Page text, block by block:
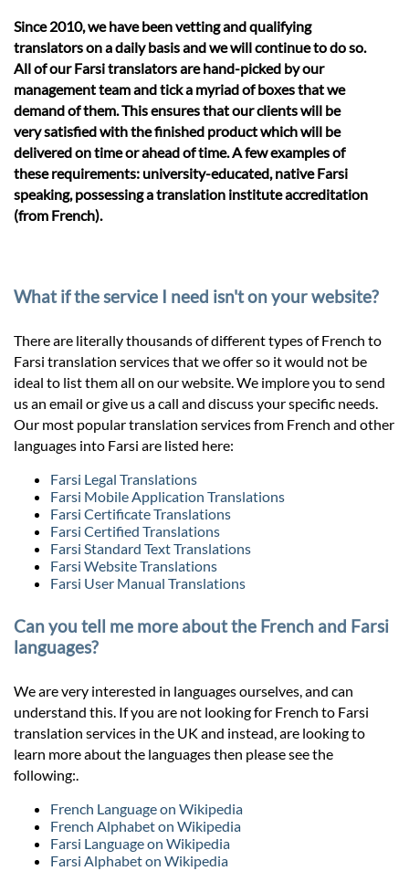
Since 2010, we have been vetting and qualifying
translators on a daily basis and we will continue to do so.
All of our Farsi translators are hand-picked by our
management team and tick a myriad of boxes that we
demand of them. This ensures that our clients will be
very satisfied with the finished product which will be
delivered on time or ahead of time. A few examples of
these requirements: university-educated, native Farsi
speaking, possessing a translation institute accreditation
(from French).
What if the service I need isn't on your website?
There are literally thousands of different types of French to
Farsi translation services that we offer so it would not be
ideal to list them all on our website. We implore you to send
us an email or give us a call and discuss your specific needs.
Our most popular translation services from French and other
languages into Farsi are listed here:
Farsi Legal Translations
Farsi Mobile Application Translations
Farsi Certificate Translations
Farsi Certified Translations
Farsi Standard Text Translations
Farsi Website Translations
Farsi User Manual Translations
Can you tell me more about the French and Farsi
languages?
We are very interested in languages ourselves, and can
understand this. If you are not looking for French to Farsi
translation services in the UK and instead, are looking to
learn more about the languages then please see the
following:.
French Language on Wikipedia
French Alphabet on Wikipedia
Farsi Language on Wikipedia
Farsi Alphabet on Wikipedia